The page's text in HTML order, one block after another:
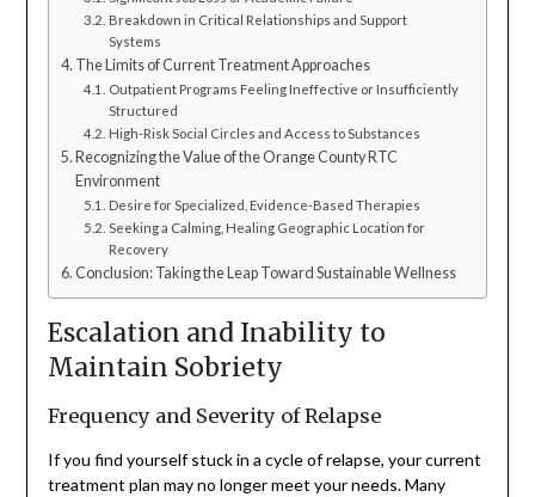
Breakdown in Critical Relationships and Support
Systems
The Limits of Current Treatment Approaches
Outpatient Programs Feeling Ineffective or Insufficiently
Structured
High-Risk Social Circles and Access to Substances
Recognizing the Value of the Orange County RTC
Environment
Desire for Specialized, Evidence-Based Therapies
Seeking a Calming, Healing Geographic Location for
Recovery
Conclusion: Taking the Leap Toward Sustainable Wellness
Escalation and Inability to
Maintain Sobriety
Frequency and Severity of Relapse
If you find yourself stuck in a cycle of relapse, your current
treatment plan may no longer meet your needs. Many